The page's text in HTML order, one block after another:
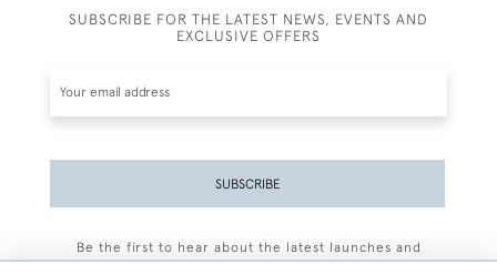
SUBSCRIBE FOR THE LATEST NEWS, EVENTS AND
EXCLUSIVE OFFERS
SUBSCRIBE
Be the first to hear about the latest launches and